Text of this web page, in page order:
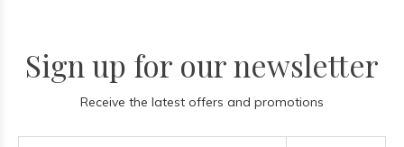
Sign up for our newsletter
Receive the latest offers and promotions